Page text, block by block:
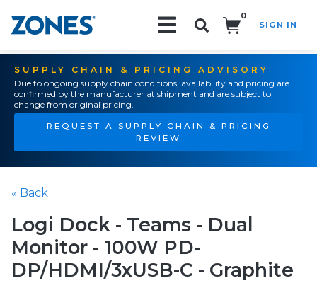
0
SIGN IN
SUPPLY CHAIN & PRICING ADVISORY
Due to ongoing supply chain conditions, availability and pricing are
confirmed by the manufacturer at shipment and are subject to
change from original pricing.
REQUEST A SUPPLY CHAIN & PRICING
REVIEW
« Back
Logi Dock - Teams - Dual
Monitor - 100W PD-
DP/HDMI/3xUSB-C - Graphite